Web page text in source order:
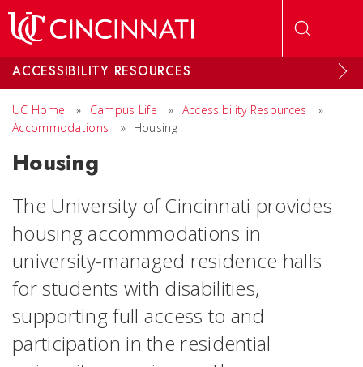
ACCESSIBILITY RESOURCES
UC Home » Campus Life » Accessibility Resources
»
Accommodations
» Housing
Housing
The University of Cincinnati provides
housing accommodations in
university-managed residence halls
for students with disabilities,
supporting full access to and
participation in the residential